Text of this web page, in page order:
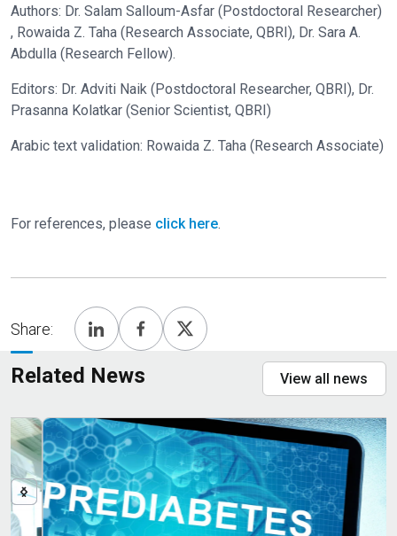
Authors: Dr. Salam Salloum-Asfar (Postdoctoral Researcher)
, Rowaida Z. Taha (Research Associate, QBRI), Dr. Sara A.
Abdulla (Research Fellow).
Editors: Dr. Adviti Naik (Postdoctoral Researcher, QBRI), Dr.
Prasanna Kolatkar (Senior Scientist, QBRI)
Arabic text validation: Rowaida Z. Taha (Research Associate)
For references, please click here.
Share:
Related News View all news